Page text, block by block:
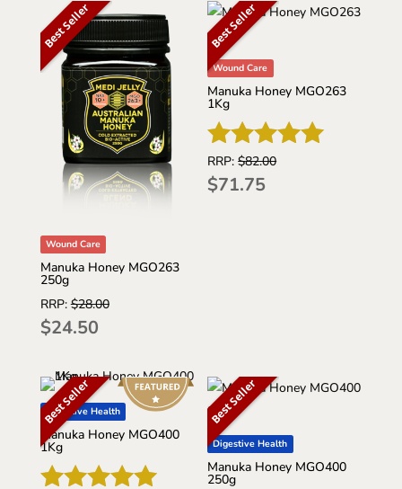
Best Seller
Wound Care
Manuka Honey MGO263
250g
RRP:$28.00
$24.50
Best Seller
Wound Care
Manuka Honey MGO263
1Kg
Rated
5.00
RRP:$82.00
$71.75
Best Seller
Digestive Health
Manuka Honey MGO400
1Kg
Best Seller
Digestive Health
Manuka Honey MGO400
250g